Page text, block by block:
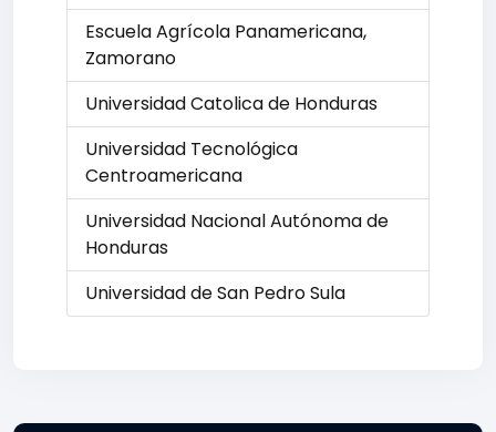
Escuela Agrícola Panamericana,
Zamorano
Universidad Catolica de Honduras
Universidad Tecnológica
Centroamericana
Universidad Nacional Autónoma de
Honduras
Universidad de San Pedro Sula